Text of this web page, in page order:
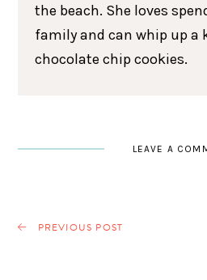
the beach. She loves
family and can whip up a
chocolate chip cookies.
LEAVE A
PREVIOUS POST